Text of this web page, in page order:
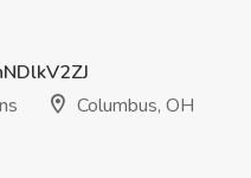
Columbus, OH